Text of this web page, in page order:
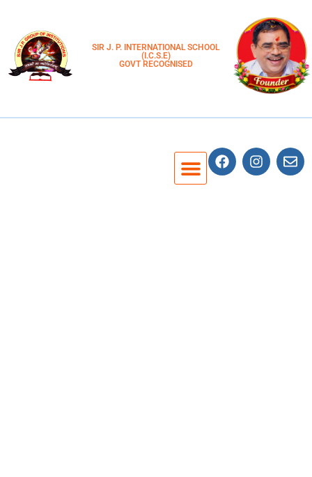
SIR J. P. INTERNATIONAL SCHOOL
(I.C.S.E)
GOVT RECOGNISED